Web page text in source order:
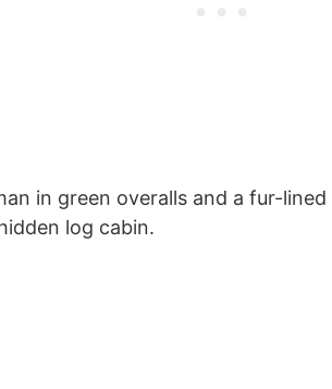
in green overalls and a fur-
log cabin.